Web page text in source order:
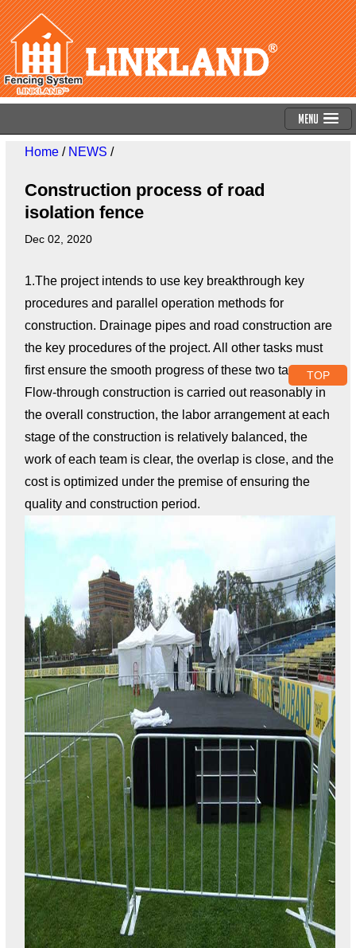
Menu
Home/ NEWS /
Construction process of road
isolation fence
Dec 02, 2020
1.The project intends to use key breakthrough key
procedures and parallel operation methods for
construction. Drainage pipes and road construction are
the key procedures of the project. All other tasks must
first ensure the smooth progress of these two tasks.
Flow-through construction is carried out reasonably in
the overall construction, the labor arrangement at each
stage of the construction is relatively balanced, the
work of each team is clear, the overlap is close, and the
cost is optimized under the premise of ensuring the
quality and construction period.
TOP